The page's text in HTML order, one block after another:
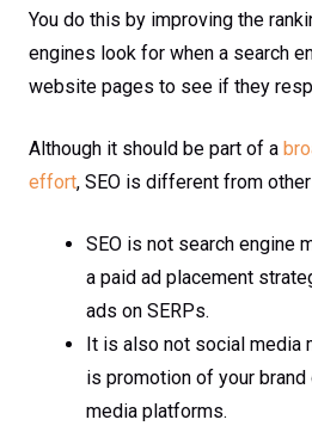
You do this by improving the
engines look for when a search
website pages to see if they
Although it should be part of a
effort, SEO is different from
SEO is not search engine
a paid ad placement
ads on SERPs.
It is also not social media
is promotion of your
media platforms.